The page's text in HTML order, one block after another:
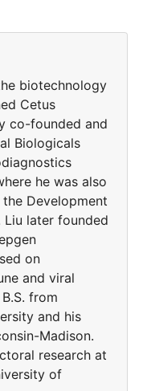
biotechnology
Cetus
co-founded and
Biologicals
he was also
Development
Liu later founded
on
and viral
from
and his
Madison.
research at
of